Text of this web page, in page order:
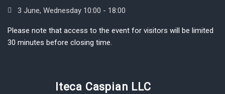
3 June, Wednesday 10:00 - 18:00
Please note that access to the event for visitors will be limited
30 minutes before closing time.
Iteca Caspian LLC